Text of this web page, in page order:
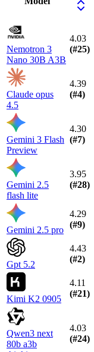
Nemotron 3
Nano 30B A3B
4.03
(#25)
Claude opus
4.5
4.39
(#4)
Gemini 3 Flash
Preview
4.30
(#7)
Gemini 2.5
flash lite
3.95
(#28)
Gemini 2.5 pro
4.29
(#9)
Gpt 5.2
4.43
(#2)
Kimi K2 0905
4.11
(#21)
Qwen3 next
80b a3b
4.03
(#24)